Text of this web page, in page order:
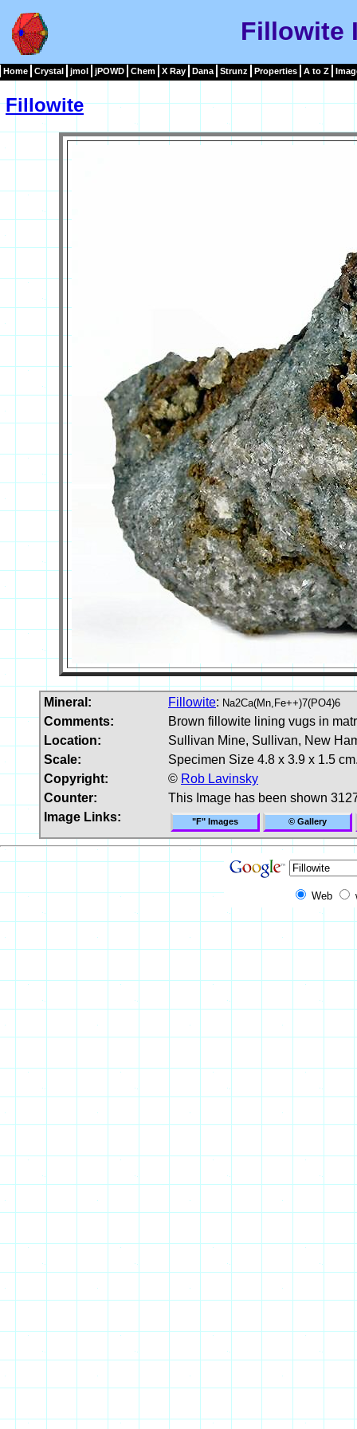
Fillowite
Home Crystal jmol jPOWD Chem X Ray Dana Strunz Properties A to Z
Fillowite
Mineral: Fillowite: Na2Ca(Mn,Fe++)7(PO4)6
Comments:
Brown fillowite lining vugs in
Location:
Sullivan Mine, Sullivan, New
Scale:
Specimen Size 4.8 x 3.9 x 1.5
Copyright:
© Rob Lavinsky
Counter:
This Image has been shown
Image Links:
"F" Images © Gallery
Web